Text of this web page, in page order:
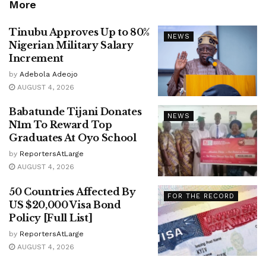
More
NEWS
Tinubu Approves Up to 80%
Nigerian Military Salary
Increment
by Adebola Adeojo
AUGUST 4, 2026
NEWS
Babatunde Tijani Donates
N1m To Reward Top
Graduates At Oyo School
by ReportersAtLarge
AUGUST 4, 2026
FOR THE RECORD
50 Countries Affected By
US $20,000 Visa Bond
Policy [Full List]
by ReportersAtLarge
AUGUST 4, 2026